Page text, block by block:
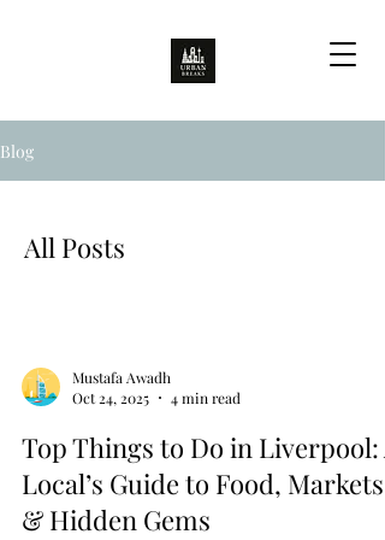
Blog
All Posts
Mustafa Awadh
Oct 24, 2025
4 min read
Top Things to Do in Liverpool: A
Local’s Guide to Food, Markets
& Hidden Gems